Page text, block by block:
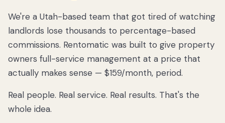
We got tired
of watching
Utah
landlords
lose
thousands
percentage-
We're a Utah-based team that got tired of watching
landlords lose thousands to percentage-based
commissions. Rentomatic was built to give property
owners full-service management at a price that
actually makes sense — $159/month, period.
Real people. Real service. Real results. That's the
whole idea.